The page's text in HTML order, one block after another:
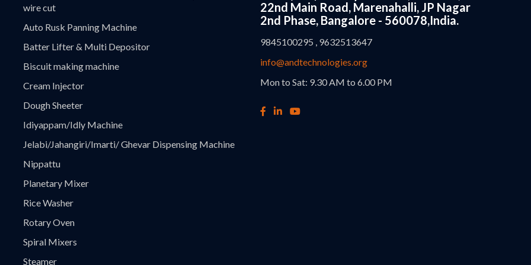
wire cut
Auto Rusk Panning Machine
Batter Lifter & Multi Depositor
Biscuit making machine
Cream Injector
Dough Sheeter
Idiyappam/Idly Machine
Jelabi/Jahangiri/Imarti/ Ghevar Dispensing Machine
Nippattu
Planetary Mixer
Rice Washer
Rotary Oven
Spiral Mixers
Steamer
22nd Main Road, Marenahalli, JP Nagar
2nd Phase, Bangalore - 560078,India.
9845100295 , 9632513647
info@andtechnologies.org
Mon to Sat: 9.30 AM to 6.00 PM